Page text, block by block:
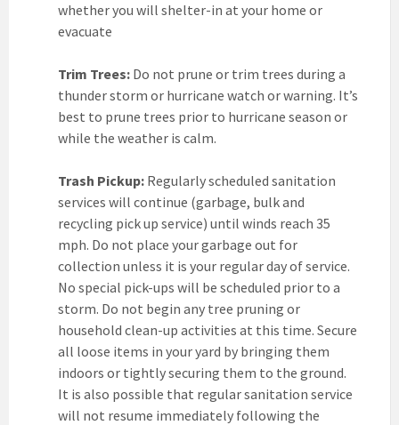
whether you will shelter-in at your home or
evacuate
Trim Trees: Do not prune or trim trees during a
thunder storm or hurricane watch or warning. It’s
best to prune trees prior to hurricane season or
while the weather is calm.
Trash Pickup: Regularly scheduled sanitation
services will continue (garbage, bulk and
recycling pick up service) until winds reach 35
mph. Do not place your garbage out for
collection unless it is your regular day of service.
No special pick-ups will be scheduled prior to a
storm. Do not begin any tree pruning or
household clean-up activities at this time. Secure
all loose items in your yard by bringing them
indoors or tightly securing them to the ground.
It is also possible that regular sanitation service
will not resume immediately following the